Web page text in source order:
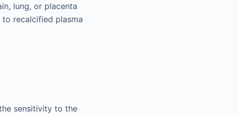
lung, or placenta
recalcified plasma
sensitivity to the